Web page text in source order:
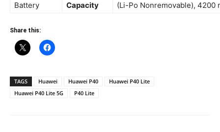
Battery
Capacity (Li-Po Nonremovable), 4200
Share this:
TAGS Huawei Huawei P40
Huawei P40 Lite
Huawei P40 Lite 5G
P40 Lite